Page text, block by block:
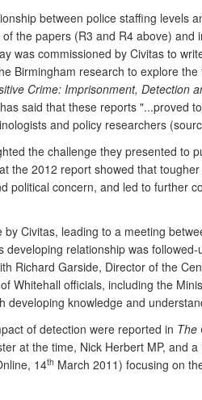
between police staffing levels
the papers (R3 and R4 above)
was commissioned by Civitas to
Birmingham research to explore
Crime: Imprisonment, Detection
said that these reports "...proved
and policy researchers
the challenge they presented to
2012 report showed that
concern, and led to further
Civitas, leading to a meeting
relationship was
Richard Garside, Director of the
officials, including the
knowledge and
of detection were reported in The
at the time, Nick Herbert MP, and
14th March 2011) focusing on